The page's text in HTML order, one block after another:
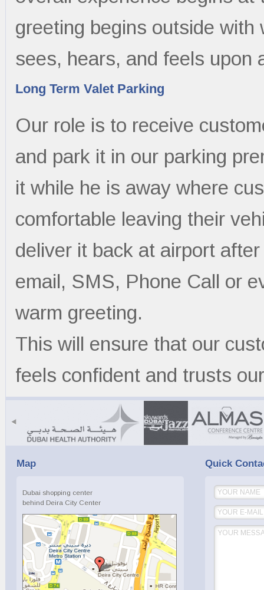
greeting begins outside
sees, hears, and feels upon
Long Term Valet Parking
Our role is to receive
and park it in our parking
it while he is away where
comfortable leaving their
deliver it back at airport
email, SMS, Phone Call or
warm greeting.
This will ensure that our
feels confident and trusts
{
Map
Dubai shopping center
behind Deira City Center
Quick